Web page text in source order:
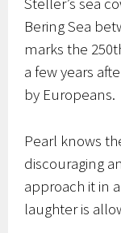
Bering Sea
marks the
a few years
by Europeans.
Pearl knows
discouraging
approach it in
laughter is